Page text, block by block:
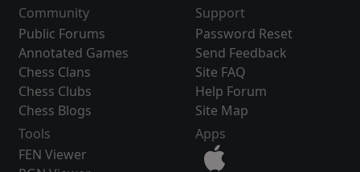
Community
Public Forums
Annotated Games
Chess Clans
Chess Clubs
Chess Blogs
Support
Password Reset
Send Feedback
Site FAQ
Help Forum
Site Map
Tools
FEN Viewer
Apps